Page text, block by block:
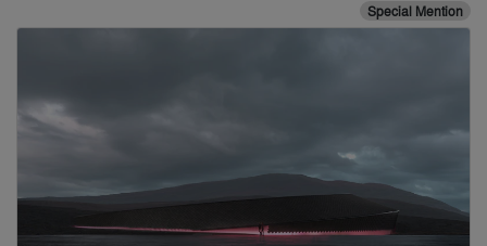
Special Mention